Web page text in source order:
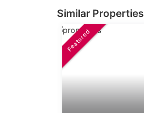
Similar Properties
Featured